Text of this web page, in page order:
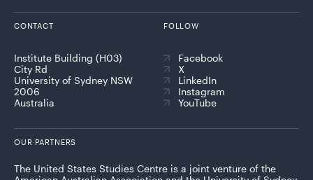
CONTACT
Institute Building (H03)
City Rd
University of Sydney NSW
2006
Australia
FOLLOW
Facebook
X
LinkedIn
Instagram
YouTube
OUR PARTNERS
The United States Studies Centre is a joint venture of the